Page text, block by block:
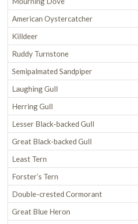
American Oystercatcher
Killdeer
Ruddy Turnstone
Semipalmated Sandpiper
Laughing Gull
Herring Gull
Lesser Black-backed Gull
Great Black-backed Gull
Least Tern
Forster’s Tern
Double-crested Cormorant
Great Blue Heron